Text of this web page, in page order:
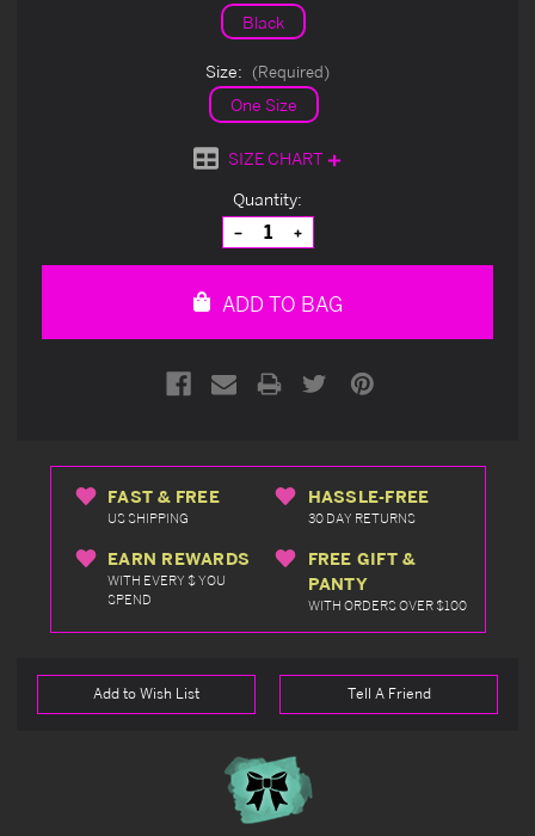
Black
Size: (Required)
One Size
SIZE CHART
Quantity:
Decrease
Quantity
of
Increase
Quantity
of
ADD TO BAG
FAST & FREE
US SHIPPING
HASSLE-FREE
30 DAY RETURNS
EARN REWARDS
WITH EVERY $ YOU
SPEND
FREE GIFT &
PANTY
WITH ORDERS OVER $100
Add to Wish List Tell A Friend